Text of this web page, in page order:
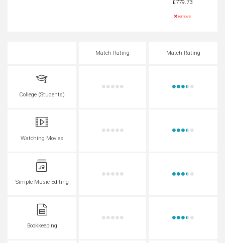
£779.73
remove
Match Rating Match Rating
College (Students)
Watching Movies
Simple Music Editing
Bookkeeping